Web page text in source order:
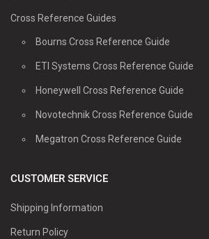
Cross Reference Guides
Bourns Cross Reference Guide
ETI Systems Cross Reference Guide
Honeywell Cross Reference Guide
Novotechnik Cross Reference Guide
Megatron Cross Reference Guide
CUSTOMER SERVICE
Shipping Information
Return Policy